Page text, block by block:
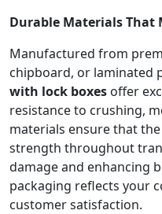
Durable Materials
Manufactured from
chipboard, or laminated
with lock boxes offer
resistance to crushing,
materials ensure that
strength throughout
damage and enhancing
packaging reflects your
customer satisfaction.